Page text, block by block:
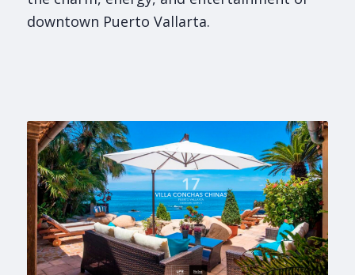
downtown Puerto Vallarta.